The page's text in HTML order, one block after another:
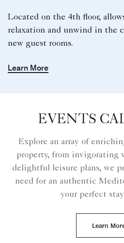
Located on the 4th floor,
relaxation and unwind in the
new guest rooms.
Learn More
EVENTS
Explore an array of
property, from invigorating
delightful leisure plans, we
need for an authentic
your perfect
Learn